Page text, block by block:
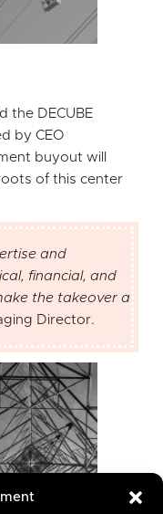
the DECUBE
by CEO
buyout will
of this center
and
financial, and
the takeover a
Director.